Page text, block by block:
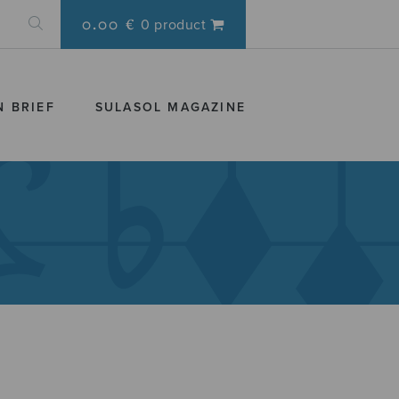
0.00 € 0 product
BRIEF SULASOL MAGAZINE